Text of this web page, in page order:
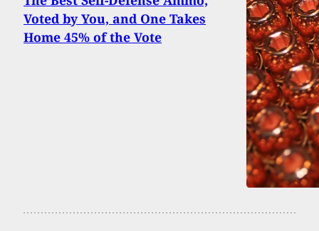
Voted by You, and One Takes
Home 45% of the Vote